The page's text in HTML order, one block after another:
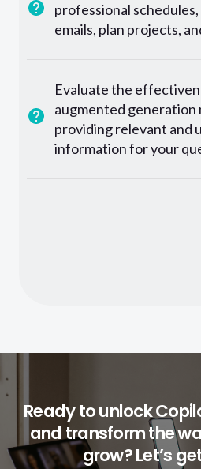
professional
emails, plan projects,
Evaluate the
augmented generation
providing relevant and
information for your
Ready to unlock
and transform the
grow? Let’s